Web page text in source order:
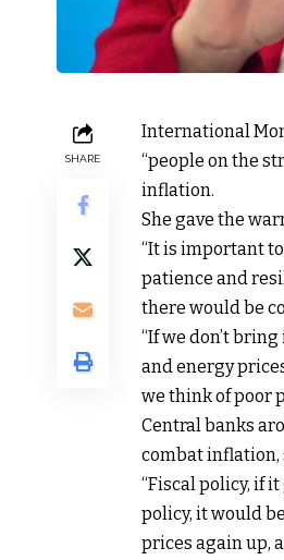
SHARE
International
“people on the
inflation.
She gave the
“It is important
patience and
there would be
“If we don’t
and energy
we think of poor
Central banks
combat inflation,
“Fiscal policy, if
policy, it would
prices again up,